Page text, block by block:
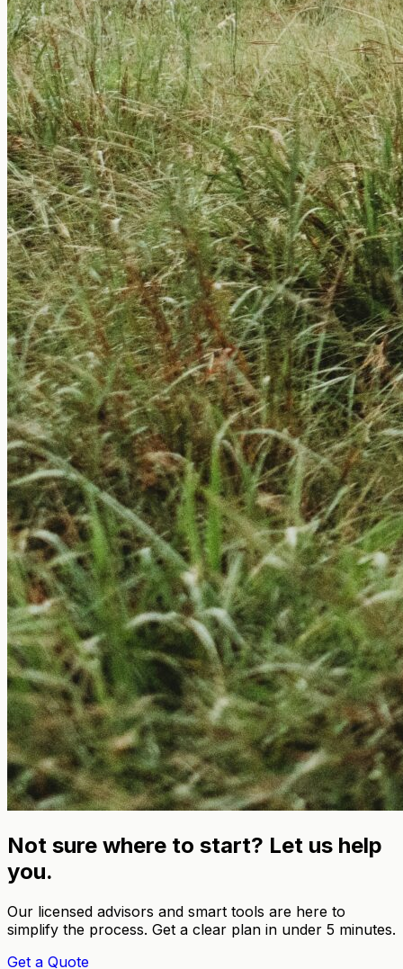
Not sure where to start? Let us help
you.
Our licensed advisors and smart tools are here to
simplify the process. Get a clear plan in under 5 minutes.
Get a Quote